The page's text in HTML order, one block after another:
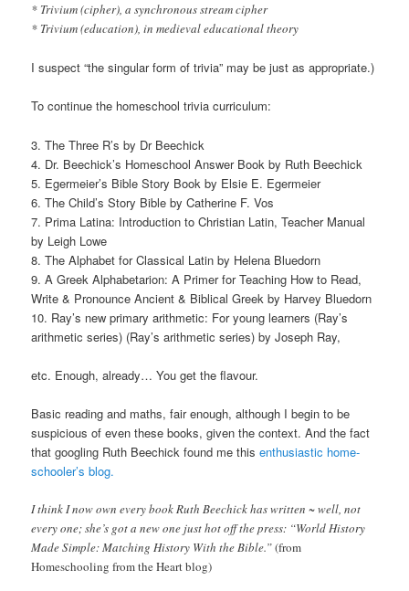
* Trivium (cipher), a synchronous stream cipher
* Trivium (education), in medieval educational theory
I suspect “the singular form of trivia” may be just as appropriate.)
To continue the homeschool trivia curriculum:
3. The Three R’s by Dr Beechick
4. Dr. Beechick’s Homeschool Answer Book by Ruth Beechick
5. Egermeier’s Bible Story Book by Elsie E. Egermeier
6. The Child’s Story Bible by Catherine F. Vos
7. Prima Latina: Introduction to Christian Latin, Teacher Manual
by Leigh Lowe
8. The Alphabet for Classical Latin by Helena Bluedorn
9. A Greek Alphabetarion: A Primer for Teaching How to Read,
Write & Pronounce Ancient & Biblical Greek by Harvey Bluedorn
10. Ray’s new primary arithmetic: For young learners (Ray’s
arithmetic series) (Ray’s arithmetic series) by Joseph Ray,
etc. Enough, already… You get the flavour.
Basic reading and maths, fair enough, although I begin to be
suspicious of even these books, given the context. And the fact
that googling Ruth Beechick found me thisenthusiastic home-
schooler’s blog.
I think I now own every book Ruth Beechick has written ~ well, not
every one; she’s got a new one just hot off the press: “World History
Made Simple: Matching History With the Bible.”(from
Homeschooling from the Heart blog)